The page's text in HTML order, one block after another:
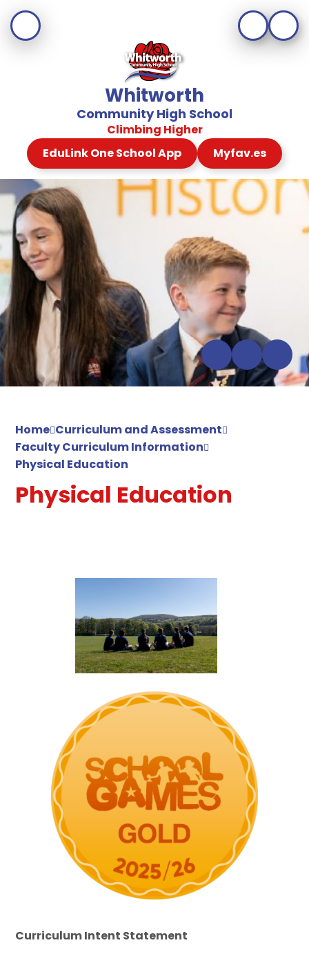
Whitworth
Community High School
Climbing Higher
EduLink One School App
Myfav.es
Home Curriculum and Assessment
Faculty Curriculum Information
Physical Education
Physical Education
Curriculum Intent Statement